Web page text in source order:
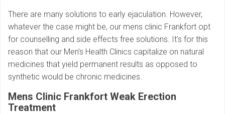
There are many solutions to early ejaculation. However,
whatever the case might be, our mens clinic Frankfort opt
for counselling and side effects free solutions. It’s for this
reason that our Men’s Health Clinics capitalize on natural
medicines that yield permanent results as opposed to
synthetic would be chronic medicines.
Mens Clinic Frankfort Weak Erection
Treatment